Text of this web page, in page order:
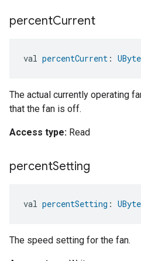
percentCurrent
val percentCurrent : UByte
The actual currently operating
that the fan is off.
Access type: Read
percentSetting
val percentSetting : UByte
The speed setting for the fan.